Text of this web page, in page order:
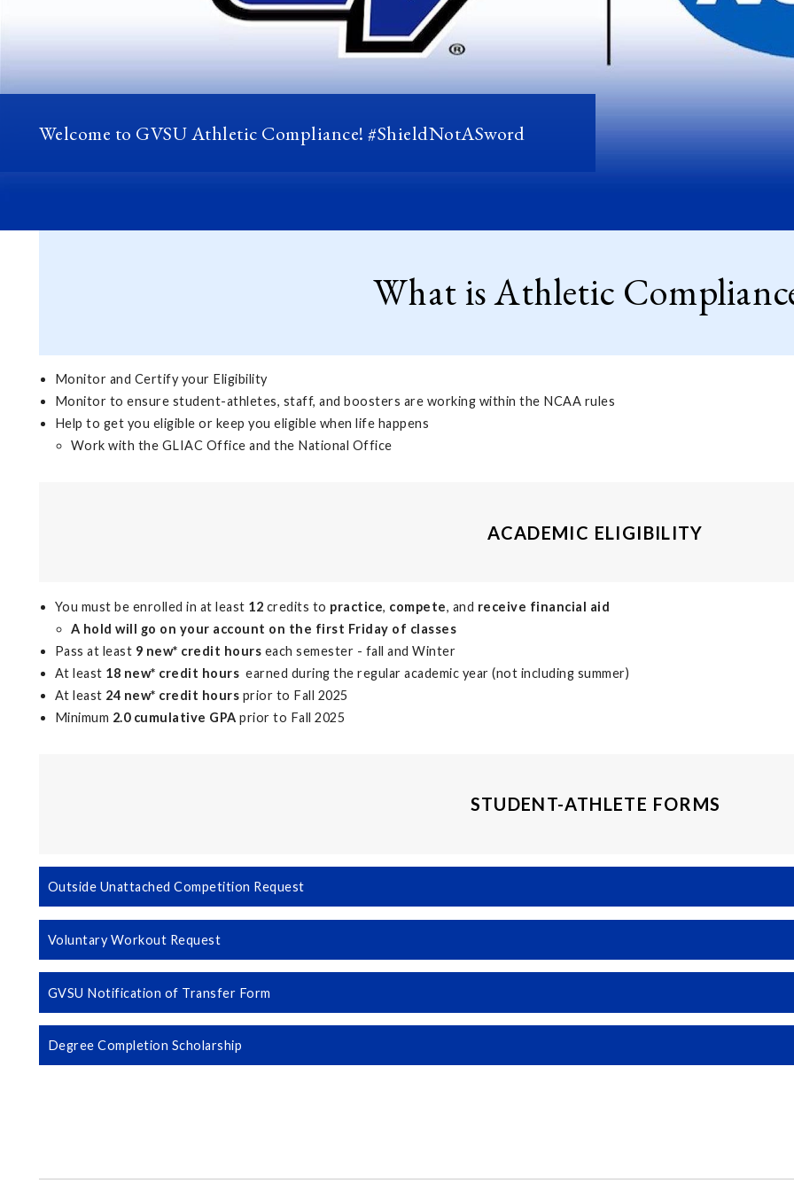
Welcome to GVSU Athletic Compliance! #ShieldNotASword
What is Athletic
Monitor and Certify your Eligibility
Monitor to ensure student-athletes, staff, and boosters are working within the NCAA rules
Help to get you eligible or keep you eligible when life happens
Work with the GLIAC Office and the National Office
ACADEMIC ELIGIBILITY
You must be enrolled in at least 12 credits to practice, compete, and receive financial aid
A hold will go on your account on the first Friday of classes
Pass at least 9 new* credit hours each semester - fall and Winter
At least 18 new* credit hoursearned during the regular academic year (not including summer)
At least 24 new* credit hours prior to Fall 2025
Minimum 2.0 cumulative GPA prior to Fall 2025
STUDENT-ATHLETE FORMS
Outside Unattached Competition Request
Voluntary Workout Request
GVSU Notification of Transfer Form
Degree Completion Scholarship